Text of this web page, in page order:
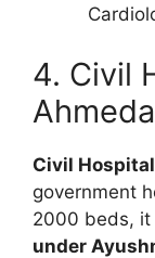
4. Civil
Civil
government
2000 beds, it
under